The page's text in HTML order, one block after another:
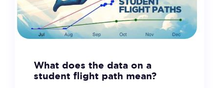
What does the data on a
student flight path mean?